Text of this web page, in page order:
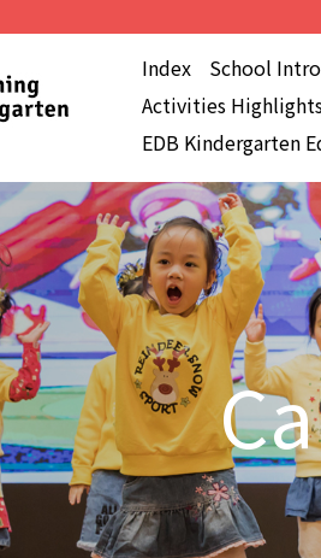
Index School
Activities
EDB Kindergarten